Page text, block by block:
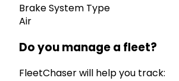
Brake System Type
Air
Do you manage a fleet?
FleetChaser will help you track: